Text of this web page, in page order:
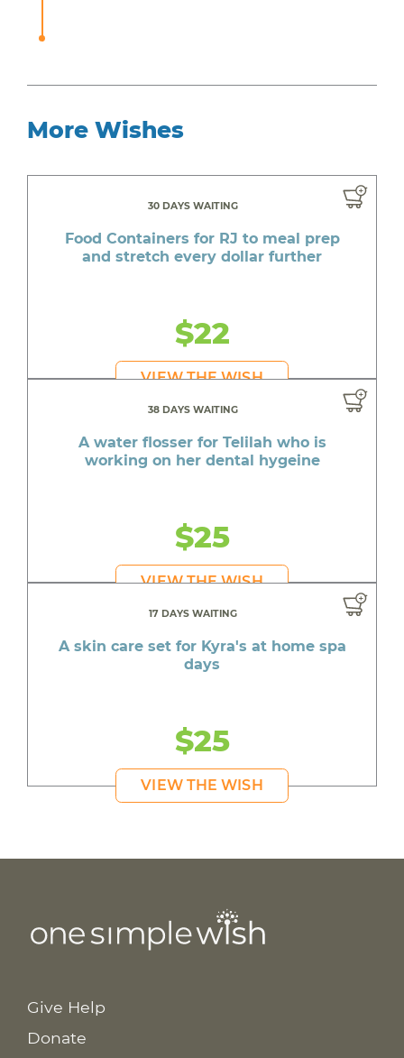
More Wishes
30 DAYS WAITING
Food Containers for RJ to meal prep
and stretch every dollar further
$22
VIEW THE WISH
38 DAYS WAITING
A water flosser for Telilah who is
working on her dental hygeine
$25
VIEW THE WISH
17 DAYS WAITING
A skin care set for Kyra's at home spa
days
$25
VIEW THE WISH
Give Help
Donate